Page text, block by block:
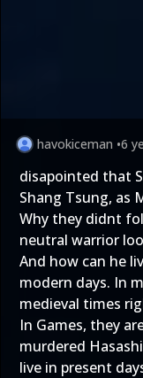
havokiceman •6
disapointed that
Shang Tsung, as
Why they didnt
neutral warrior
And how can he
modern days. In
medieval times
In Games, they
murdered
live in present